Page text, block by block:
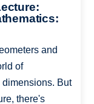
and
of
But
there's